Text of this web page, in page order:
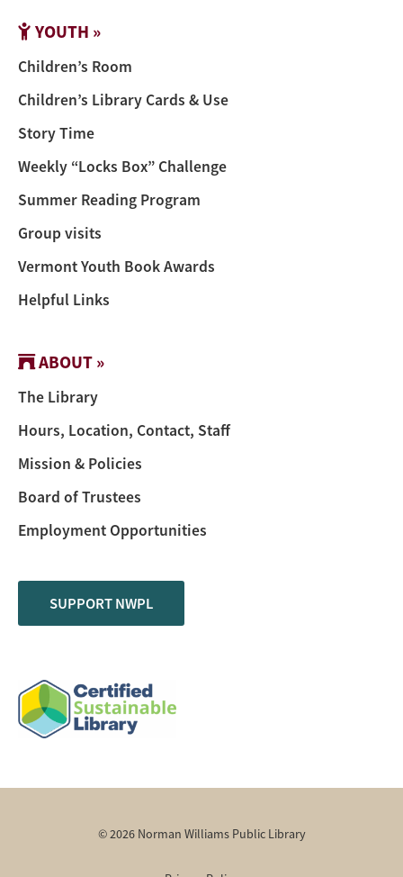
YOUTH »
Children’s Room
Children’s Library Cards & Use
Story Time
Weekly “Locks Box” Challenge
Summer Reading Program
Group visits
Vermont Youth Book Awards
Helpful Links
ABOUT »
The Library
Hours, Location, Contact, Staff
Mission & Policies
Board of Trustees
Employment Opportunities
SUPPORT NWPL
© 2026 Norman Williams Public Library